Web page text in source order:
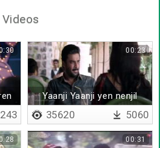
Yaanji Yaanji yen nenjil
00:23
35620 5060
00:31